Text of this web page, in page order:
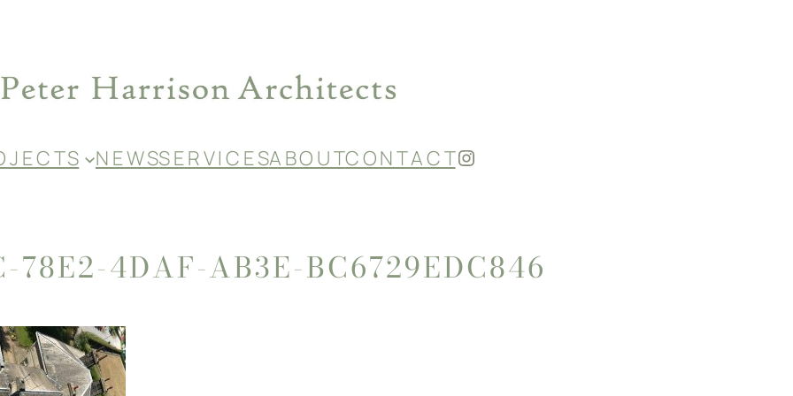
J E C T S N E W SS E R V I C E SA B O U TC O N T A C TInstagram
78E2-4DAF-AB3E-BC6729EDC846